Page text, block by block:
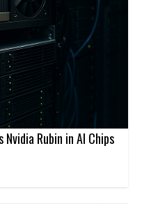
Rubin in AI Chips